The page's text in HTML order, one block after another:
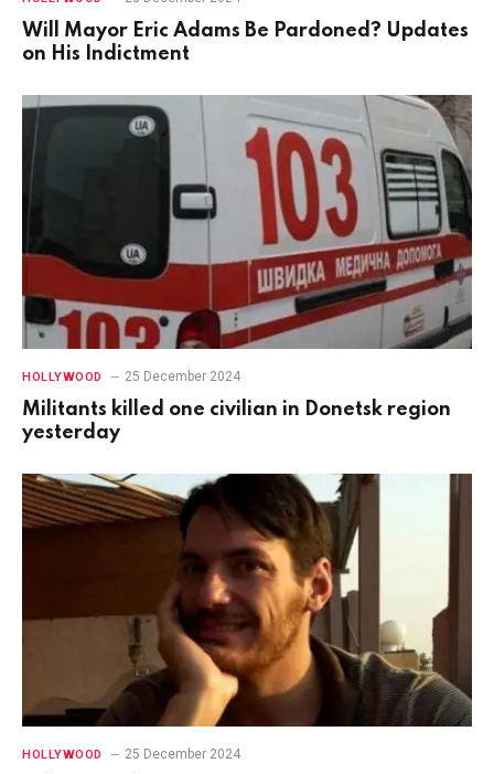
Will Mayor Eric Adams Be Pardoned? Updates
on His Indictment
HOLLYWOOD 25 December 2024
Militants killed one civilian in Donetsk region
yesterday
HOLLYWOOD 25 December 2024